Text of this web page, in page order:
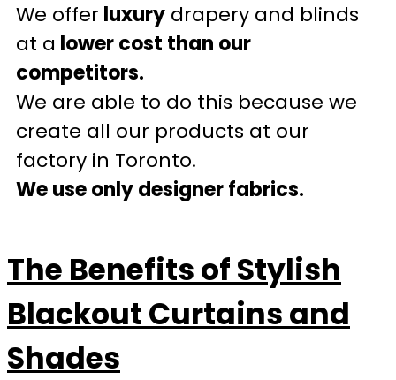
We offer luxury drapery and blinds
at a lower cost than our
competitors.
We are able to do this because we
create all our products at our
factory in Toronto.
We use only designer fabrics.
The Benefits of Stylish
Blackout Curtains and
Shades